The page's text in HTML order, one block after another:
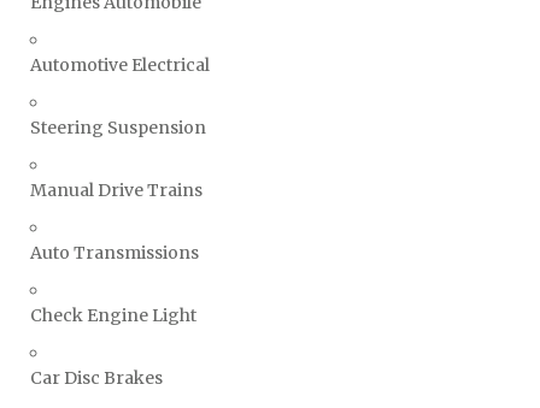
Automotive Electrical
Steering Suspension
Manual Drive Trains
Auto Transmissions
Check Engine Light
Car Disc Brakes